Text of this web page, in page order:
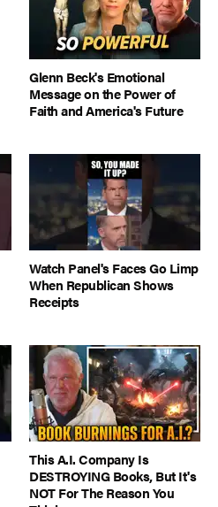
Glenn Beck's Emotional
Message on the Power of
Faith and America's Future
Watch Panel's Faces Go Limp
When Republican Shows
Receipts
This A.I. Company Is
DESTROYING Books, But It's
NOT For The Reason You